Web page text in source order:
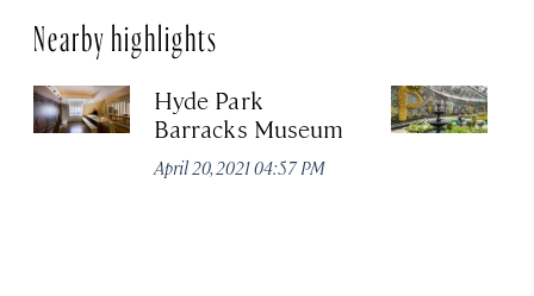
Nearby highlights
Hyde Park
Barracks Museum
April 20, 2021 04:57 PM